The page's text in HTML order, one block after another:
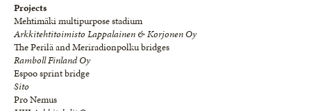
Projects
Mehtimäki multipurpose stadium
Arkkitehtitoimisto Lappalainen & Korjonen Oy
The Perilä and Meriradionpolku bridges
Ramboll Finland Oy
Espoo sprint bridge
Sito
Pro Nemus